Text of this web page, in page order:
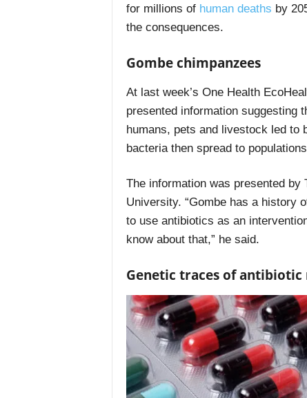
for millions of human deaths by
the consequences.
Gombe chimpanzees
At last week’s One Health
presented information suggesting
humans, pets and livestock led to
bacteria then spread to
The information was presented
University. “Gombe has a history
to use antibiotics as an
know about that,” he said.
Genetic traces of antibiotic